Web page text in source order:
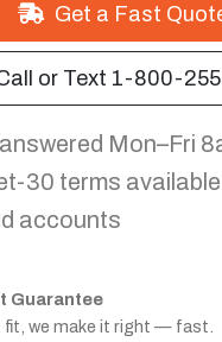
Get a Fast
or Text 1-800-
Mon–Fri
30 terms
accounts
Guarantee
fit, we make it right — fast.